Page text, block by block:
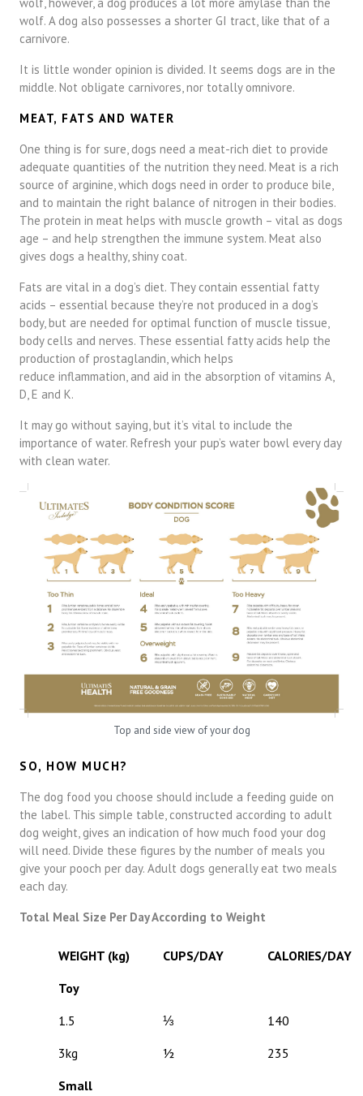
wolf. A dog also possesses a shorter GI tract, like that of a
carnivore.
It is little wonder opinion is divided. It seems dogs are in the
middle. Not obligate carnivores, nor totally omnivore.
MEAT, FATS AND WATER
One thing is for sure, dogs need a meat-rich diet to provide
adequate quantities of the nutrition they need. Meat is a rich
source of arginine, which dogs need in order to produce bile,
and to maintain the right balance of nitrogen in their bodies.
The protein in meat helps with muscle growth – vital as dogs
age – and help strengthen the immune system. Meat also
gives dogs a healthy, shiny coat.
Fats are vital in a dog’s diet. They contain essential fatty
acids – essential because they’re not produced in a dog’s
body, but are needed for optimal function of muscle tissue,
body cells and nerves. These essential fatty acids help the
production of prostaglandin, which helps
reduce inflammation, and aid in the absorption of vitamins A,
D, E and K.
It may go without saying, but it’s vital to include the
importance of water. Refresh your pup’s water bowl every day
with clean water.
Top and side view of your dog
SO, HOW MUCH?
The dog food you choose should include a feeding guide on
the label. This simple table, constructed according to adult
dog weight, gives an indication of how much food your dog
will need. Divide these figures by the number of meals you
give your pooch per day. Adult dogs generally eat two meals
each day.
Total Meal Size Per Day According to Weight
WEIGHT (kg) CUPS/DAY
CALORIES/DAY
Toy
1.5
⅓
140
3kg
½
235
Small